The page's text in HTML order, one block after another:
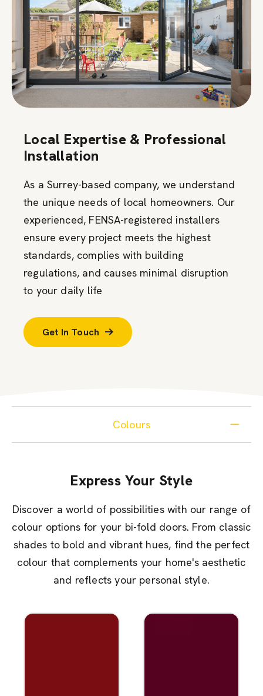
Local Expertise & Professional
Installation
As a Surrey-based company, we understand
the unique needs of local homeowners. Our
experienced, FENSA-registered installers
ensure every project meets the highest
standards, complies with building
regulations, and causes minimal disruption
to your daily life
Get In Touch
Colours
Express Your Style
Discover a world of possibilities with our range of
colour options for your bi-fold doors. From classic
shades to bold and vibrant hues, find the perfect
colour that complements your home's aesthetic
and reflects your personal style.